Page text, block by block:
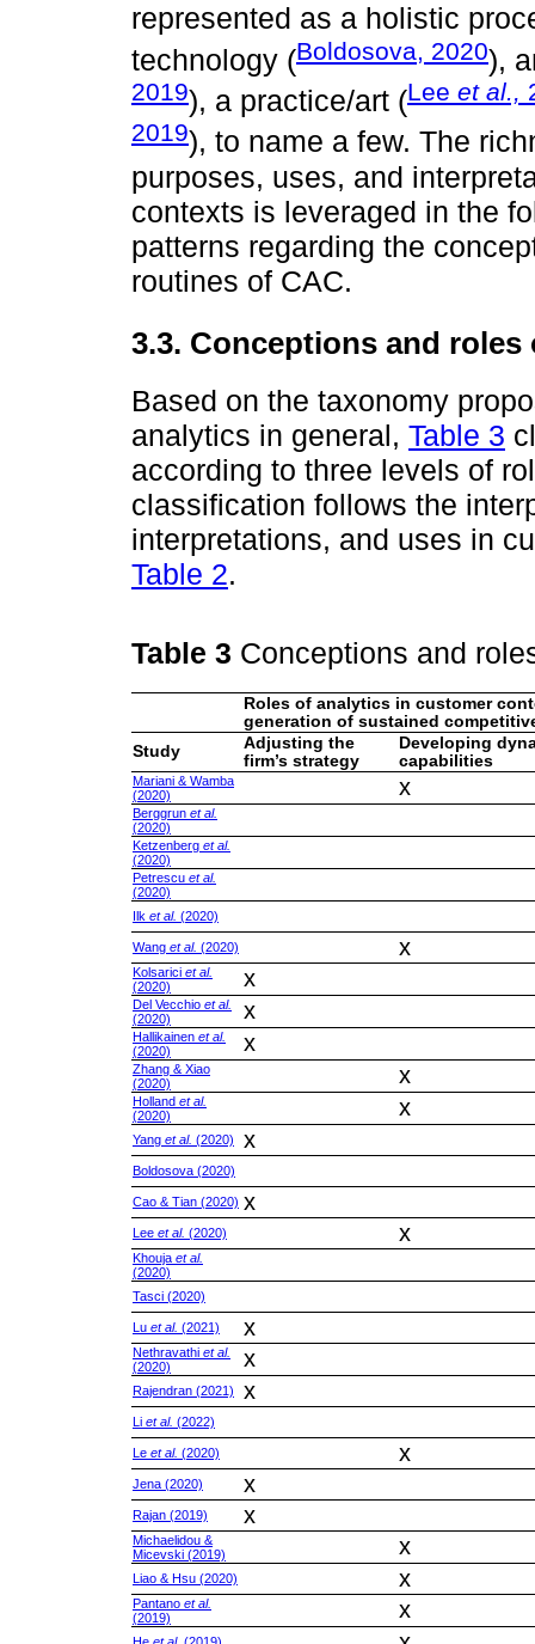
represented as a holistic
technology (Boldosova, 2020),
2019), a practice/art (Lee et al.,
2019), to name a few. The
purposes, uses, and
contexts is leveraged in the
patterns regarding the
routines of CAC.
3.3. Conceptions and roles
Based on the taxonomy
analytics in general, Table 3
according to three levels of
classification follows the
interpretations, and uses in
Table 2.
Table 3 Conceptions and
Roles of analytics in customer
generation of sustained
Study
Adjusting the
firm’s strategy
Developing
capabilities
Mariani & Wamba
(2020)
x
Berggrun et al.
(2020)
Ketzenberg et al.
(2020)
Petrescu et al.
(2020)
Ilk et al. (2020)
Wang et al. (2020) x
Kolsarici et al.
(2020)
x
Del Vecchio et al.
(2020)
x
Hallikainen et al.
(2020)
x
Zhang & Xiao
(2020)
x
Holland et al.
(2020)
x
Yang et al. (2020) x
Boldosova (2020)
Cao & Tian (2020) x
Lee et al. (2020) x
Khouja et al.
(2020)
Tasci (2020)
Lu et al. (2021) x
Nethravathi et al.
(2020)
x
Rajendran (2021) x
Li et al. (2022)
Le et al. (2020) x
Jena (2020) x
Rajan (2019) x
Michaelidou &
Micevski (2019)
x
Liao & Hsu (2020) x
Pantano et al.
(2019)
x